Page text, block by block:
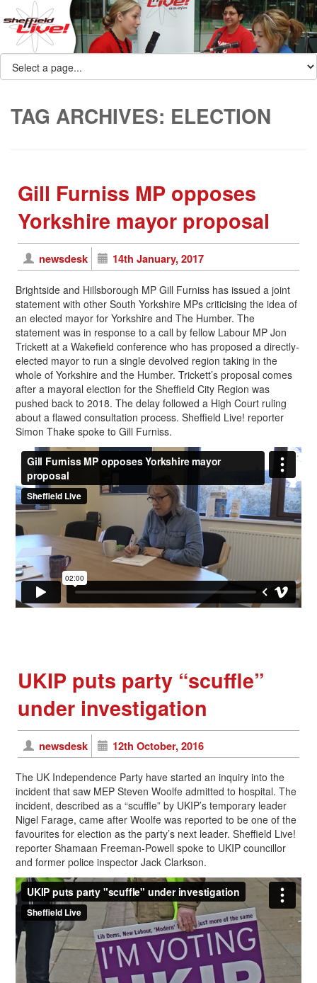
TAG ARCHIVES: ELECTION
Gill Furniss MP opposes
Yorkshire mayor proposal
newsdesk 14th January, 2017
Brightside and Hillsborough MP Gill Furniss has issued a joint
statement with other South Yorkshire MPs criticising the idea of
an elected mayor for Yorkshire and The Humber. The
statement was in response to a call by fellow Labour MP Jon
Trickett at a Wakefield conference who has proposed a directly-
elected mayor to run a single devolved region taking in the
whole of Yorkshire and the Humber. Trickett’s proposal comes
after a mayoral election for the Sheffield City Region was
pushed back to 2018. The delay followed a High Court ruling
about a flawed consultation process. Sheffield Live! reporter
Simon Thake spoke to Gill Furniss.
UKIP puts party “scuffle”
under investigation
newsdesk 12th October, 2016
The UK Independence Party have started an inquiry into the
incident that saw MEP Steven Woolfe admitted to hospital. The
incident, described as a “scuffle” by UKIP’s temporary leader
Nigel Farage, came after Woolfe was reported to be one of the
favourites for election as the party’s next leader. Sheffield Live!
reporter Shamaan Freeman-Powell spoke to UKIP councillor
and former police inspector Jack Clarkson.